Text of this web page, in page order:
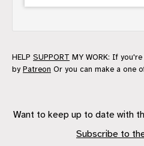
HELP SUPPORT MY WORK: If
by Patreon Or you can make a one
Want to keep up to date with
Subscribe to